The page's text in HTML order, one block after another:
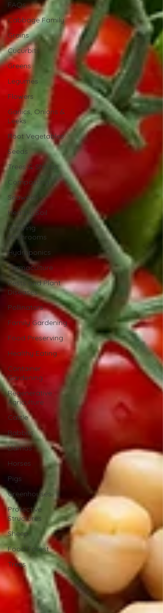
FAQs
Cabbage Family
Grains
Cucurbits
Greens
Legumes
Flowers
Garlics, Onions &
Leeks
Root Vegetables
Seeds
Trees & Shrubs
Composting
Seaweed
Healthy Soil
Growing
Mushrooms
Hydroponics
Permaculture
Pests and Plant
Diseases
Pollinators
Family Gardening
Food Preserving
Healthy Eating
Container
Gardening
Regenerative
Agriculture
Cattle
Rabbits
Llamas
Horses
Pigs
Greenhouses
Protective
Structures
Sheep
Food Forest
Trees